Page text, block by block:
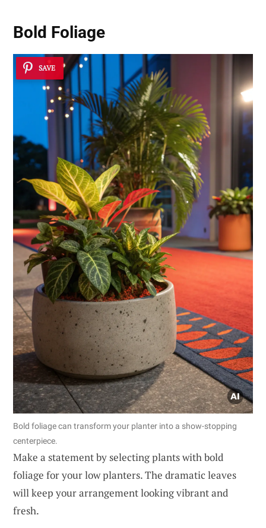
Bold Foliage
SAVE
Bold foliage can transform your planter into a show-stopping
centerpiece.
Make a statement by selecting plants with bold
foliage for your low planters. The dramatic leaves
will keep your arrangement looking vibrant and
fresh.